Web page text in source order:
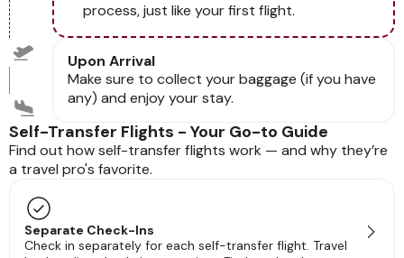
process, just like your first flight.
Upon Arrival
Make sure to collect your baggage (if you have
any) and enjoy your stay.
Self-Transfer Flights - Your Go-to Guide
Find out how self-transfer flights work — and why they’re
a travel pro's favorite.
Separate Check-Ins
Check in separately for each self-transfer flight. Travel